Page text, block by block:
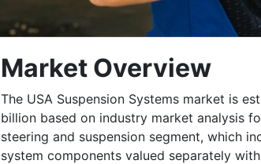
Market Overview
The USA Suspension Systems market is
billion based on industry market analysis
steering and suspension segment, which
system components valued separately